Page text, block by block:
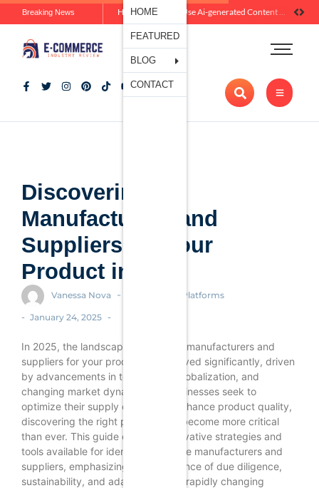
Breaking News HOME
FEATURED
BLOG
Ecommerce
Platforms
And
CONTACT
Discovering
Manufacturers and
Suppliers for Your
Product in 2025
Vanessa Nova - Ecommerce Platforms
- January 24, 2025 -
In 2025, the landscape of sourcing manufacturers and
suppliers for your product has evolved significantly, driven
by advancements in technology, globalization, and
changing market dynamics. As businesses seek to
optimize their supply chains and enhance product quality,
discovering the right partners has become more critical
than ever. This guide explores innovative strategies and
tools available for identifying reliable manufacturers and
suppliers, emphasizing the importance of due diligence,
sustainability, and adaptability in a rapidly changing